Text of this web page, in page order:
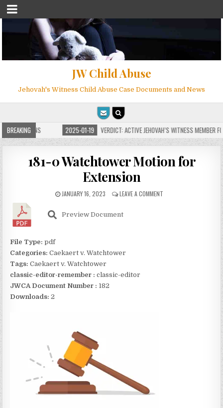
JW Child Abuse
Jehovah's Witness Child Abuse Case Documents and News
BREAKING
FOR MILLIONS 2025-01-19 VERDICT: ACTIVE JEHOVAH’S WITNESS MEMBER
181-0 Watchtower Motion for
Extension
JANUARY 16, 2023 LEAVE A COMMENT
Preview Document
File Type:pdf
Categories:Caekaert v. Watchtower
Tags:Caekaert v. Watchtower
classic-editor-remember : classic-editor
JWCA Document Number : 182
Downloads:2